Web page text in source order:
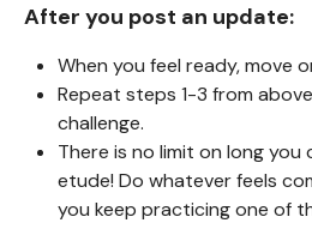
After you post an update:
When you feel ready, move
Repeat steps 1-3 from
challenge.
There is no limit on long you
etude! Do whatever feels
you keep practicing one of